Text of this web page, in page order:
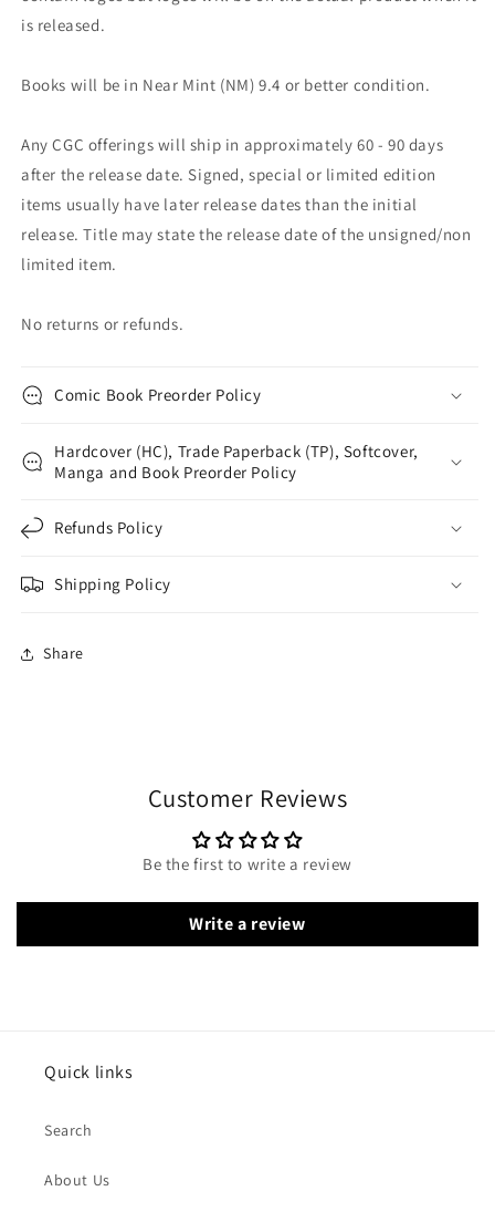
is released.
Books will be in Near Mint (NM) 9.4 or better condition.
Any CGC offerings will ship in approximately 60 - 90 days
after the release date. Signed, special or limited edition
items usually have later release dates than the initial
release. Title may state the release date of the unsigned/non
limited item.
No returns or refunds.
Comic Book Preorder Policy
Hardcover (HC), Trade Paperback (TP), Softcover,
Manga and Book Preorder Policy
Refunds Policy
Shipping Policy
Share
Customer Reviews
Be the first to write a review
Write a review
Quick links
Search
About Us